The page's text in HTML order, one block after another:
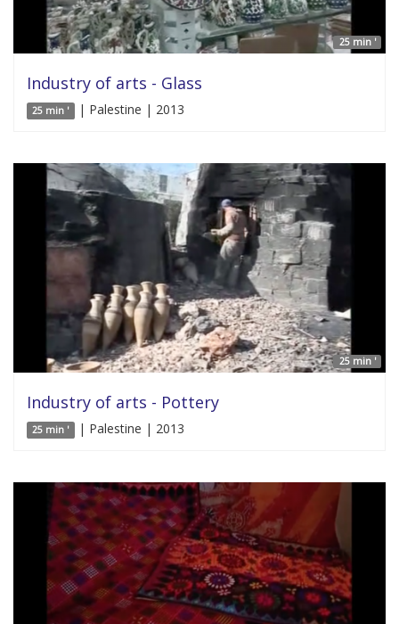
25 min '
Industry of arts - Glass
25 min ' | Palestine | 2013
25 min '
Industry of arts - Pottery
25 min ' | Palestine | 2013